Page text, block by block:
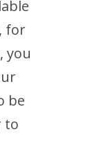
for
you
be
to